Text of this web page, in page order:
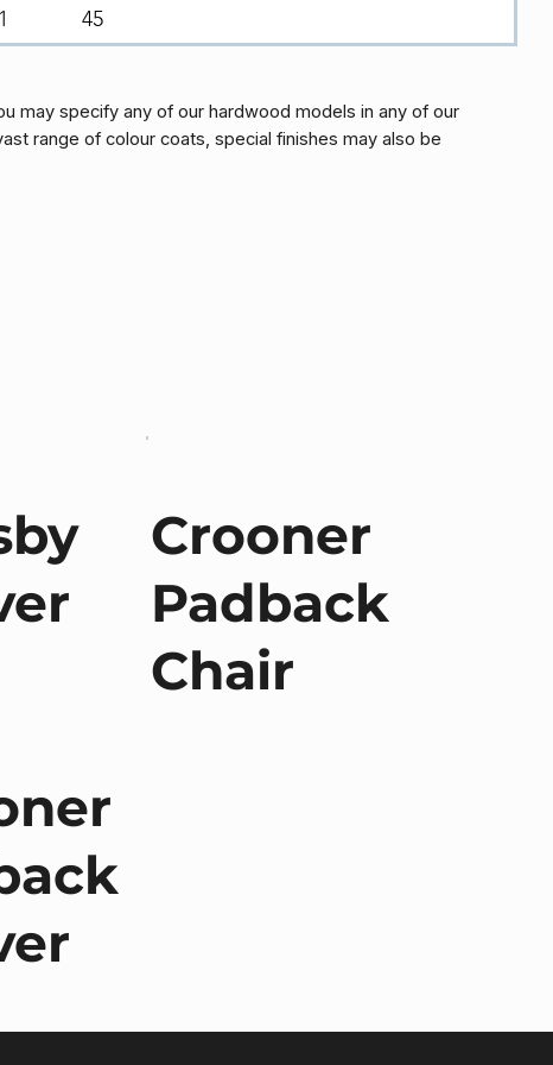
45
may specify any of our hardwood models in any of our
range of colour coats, special finishes may also be
Crooner
Padback
Chair